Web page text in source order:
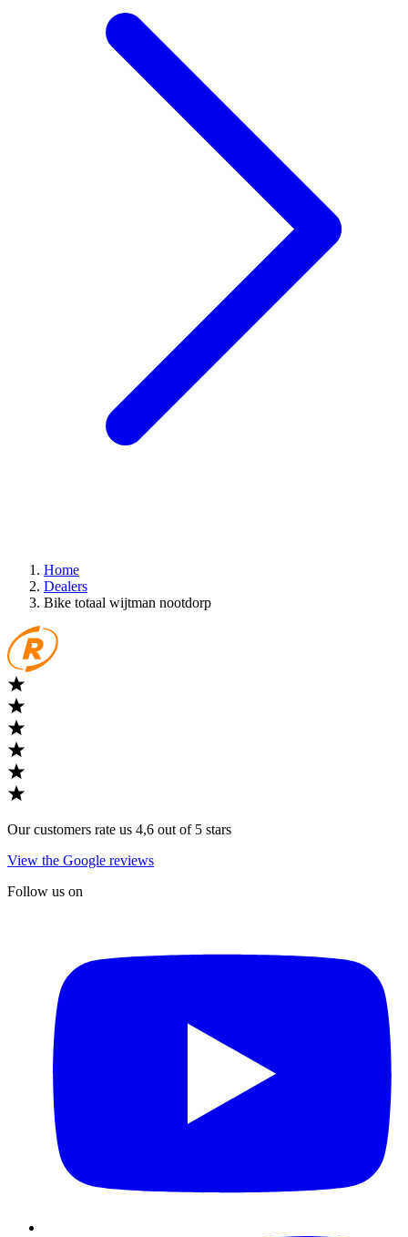
Home
Dealers
Bike totaal wijtman nootdorp
Our customers rate us 4,6 out of 5 stars
View the Google reviews
Follow us on